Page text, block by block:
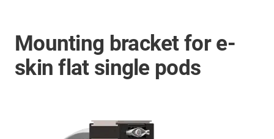
Mounting bracket for e-
skin flat single pods